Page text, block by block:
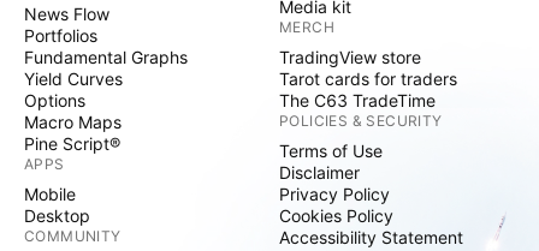
News Flow
Portfolios
Fundamental Graphs
Yield Curves
Options
Macro Maps
Pine Script®
APPS
Mobile
Desktop
COMMUNITY
Media kit
MERCH
TradingView store
Tarot cards for traders
The C63 TradeTime
POLICIES & SECURITY
Terms of Use
Disclaimer
Privacy Policy
Cookies Policy
Accessibility Statement